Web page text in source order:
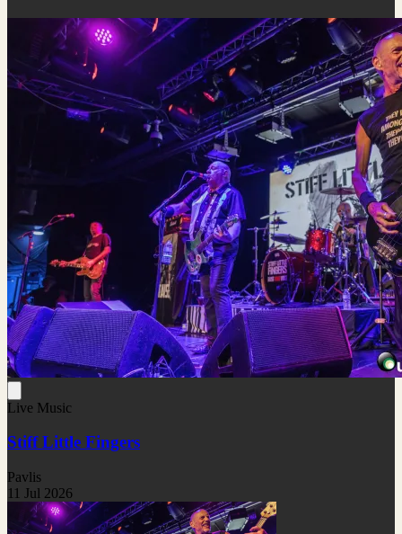
Live Music
Stiff Little Fingers
Pavlis
11 Jul 2026